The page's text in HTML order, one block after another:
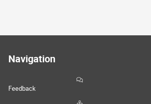
Navigation
Feedback